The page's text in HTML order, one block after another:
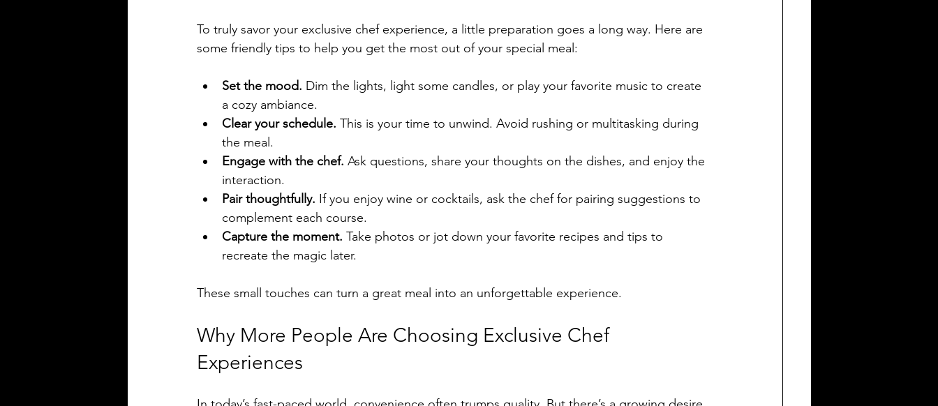
To truly savor your exclusive chef experience, a little preparation goes a long way. Here are
some friendly tips to help you get the most out of your special meal:
Set the mood. Dim the lights, light some candles, or play your favorite music to create
a cozy ambiance.
Clear your schedule. This is your time to unwind. Avoid rushing or multitasking during
the meal.
Engage with the chef. Ask questions, share your thoughts on the dishes, and enjoy the
interaction.
Pair thoughtfully. If you enjoy wine or cocktails, ask the chef for pairing suggestions to
complement each course.
Capture the moment. Take photos or jot down your favorite recipes and tips to
recreate the magic later.
These small touches can turn a great meal into an unforgettable experience.
Why More People Are Choosing Exclusive Chef
Experiences